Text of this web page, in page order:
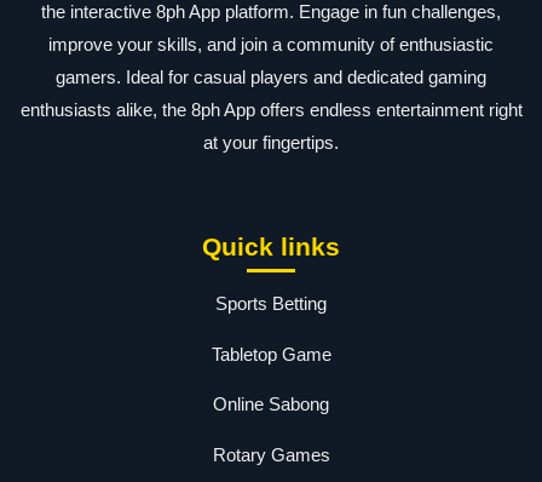
the interactive 8ph App platform. Engage in fun challenges,
improve your skills, and join a community of enthusiastic
gamers. Ideal for casual players and dedicated gaming
enthusiasts alike, the 8ph App offers endless entertainment right
at your fingertips.
Quick links
Sports Betting
Tabletop Game
Online Sabong
Rotary Games